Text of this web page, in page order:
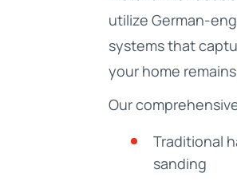
utilize German-
systems that
your home
Our
Traditional
sanding